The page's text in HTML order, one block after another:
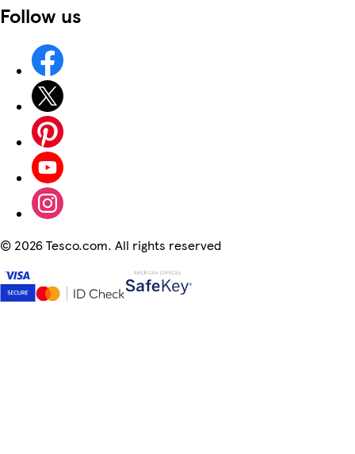
Follow us
© 2026 Tesco.com. All rights reserved